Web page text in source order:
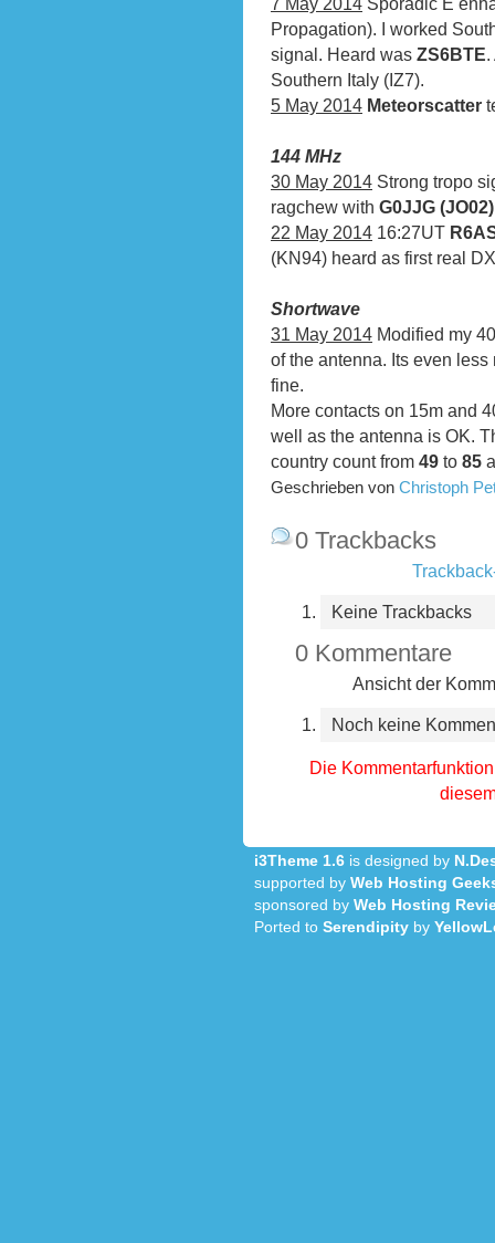
Propagation). I worked
signal. Heard was ZS6BTE
Southern Italy (IZ7).
5 May 2014 Meteorscatter
144 MHz
30 May 2014 Strong tropo
ragchew with G0JJG (JO02)
22 May 2014 16:27UT
(KN94) heard as first real
Shortwave
31 May 2014 Modified my
of the antenna. Its even
fine.
More contacts on 15m and
well as the antenna is OK.
country count from 49 to 85
Geschrieben von Christoph
0 Trackbacks
Keine Trackbacks
0 Kommentare
Ansicht der
Noch keine
Die
i3Theme 1.6 is designed by
supported by Web Hosting
sponsored by Web Hosting
Ported to Serendipity by